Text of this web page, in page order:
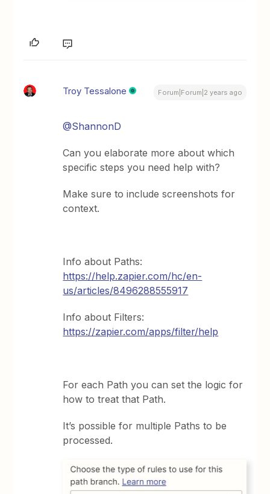
Troy Tessalone Forum|Forum|2 years ago
@ShannonD
Can you elaborate more about which
specific steps you need help with?
Make sure to include screenshots for
context.
Info about Paths:
https://help.zapier.com/hc/en-
us/articles/8496288555917
Info about Filters:
https://zapier.com/apps/filter/help
For each Path you can set the logic for
how to treat that Path.
It’s possible for multiple Paths to be
processed.